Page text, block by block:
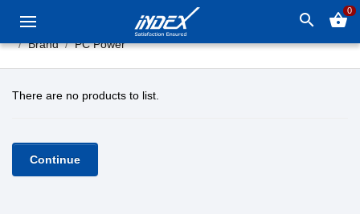
search shopping_basket0
Brand PC Power
There are no products to list.
Continue